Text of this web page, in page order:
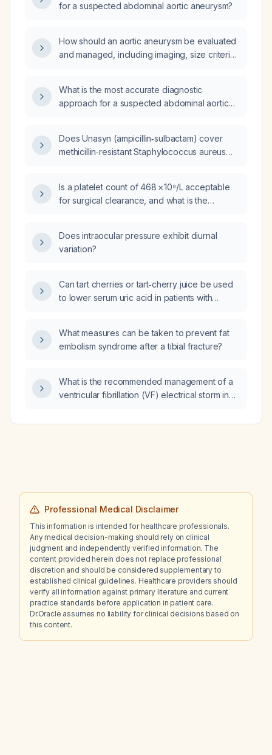
for a suspected abdominal aortic aneurysm?
How should an aortic aneurysm be evaluated
and managed, including imaging, size criteria
What is the most accurate diagnostic
approach for a suspected abdominal aortic
Does Unasyn (ampicillin‑sulbactam) cover
methicillin‑resistant Staphylococcus aureus
Is a platelet count of 468 × 10⁹/L acceptable
for surgical clearance, and what is the
Does intraocular pressure exhibit diurnal
variation?
Can tart cherries or tart‑cherry juice be used
to lower serum uric acid in patients with
What measures can be taken to prevent fat
embolism syndrome after a tibial fracture?
What is the recommended management of a
ventricular fibrillation (VF) electrical storm in
Professional Medical Disclaimer
This information is intended for healthcare professionals.
Any medical decision-making should rely on clinical
judgment and independently verified information. The
content provided herein does not replace professional
discretion and should be considered supplementary to
established clinical guidelines. Healthcare providers should
verify all information against primary literature and current
practice standards before application in patient care.
Dr.Oracle assumes no liability for clinical decisions based on
this content.